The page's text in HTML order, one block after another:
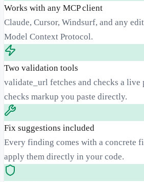
Works with any MCP client
Claude, Cursor, Windsurf, and any
Model Context Protocol.
Two validation tools
validate_url fetches and checks a live
checks markup you paste directly.
Fix suggestions included
Every finding comes with a concrete
apply them directly in your code.